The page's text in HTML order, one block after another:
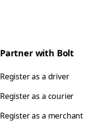
Partner with Bolt
Register as a driver
Register as a courier
Register as a merchant